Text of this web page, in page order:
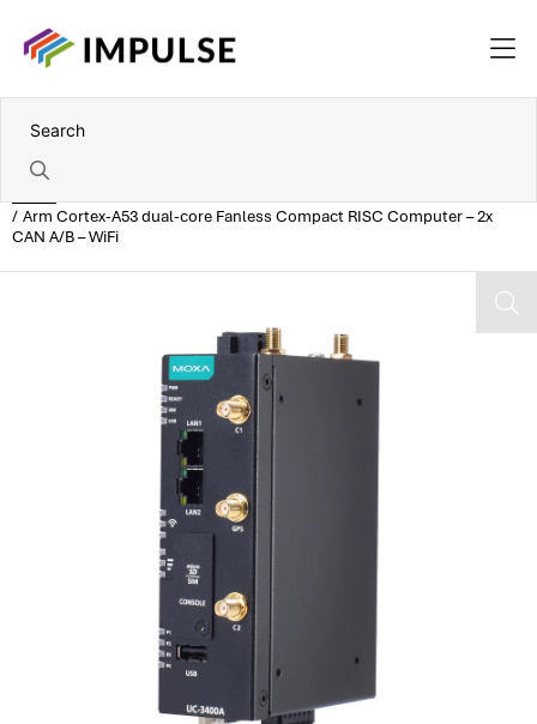
Arm Cortex-A53 dual-core Fanless Compact RISC Computer – 2x
CAN A/B – WiFi